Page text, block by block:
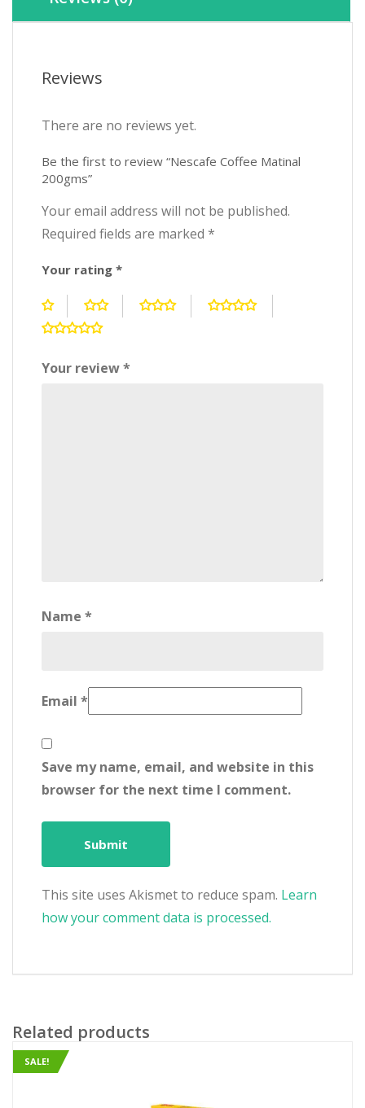
Reviews
There are no reviews yet.
Be the first to review “Nescafe Coffee Matinal
200gms”
Your email address will not be published.
Required fields are marked *
Your rating *
Your review*
Name *
Email *
Save my name, email, and website in this
browser for the next time I comment.
This site uses Akismet to reduce spam. Learn
how your comment data is processed.
Related products
SALE!